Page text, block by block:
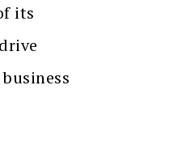
its